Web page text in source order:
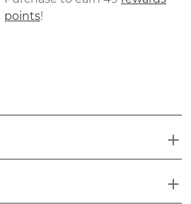
points!